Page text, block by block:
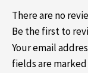
There are no
Be the first to
Your email
fields are marked